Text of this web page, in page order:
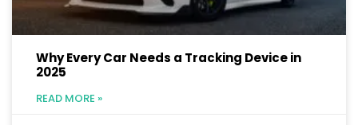
Why Every Car Needs a Tracking Device in
2025
READ MORE »